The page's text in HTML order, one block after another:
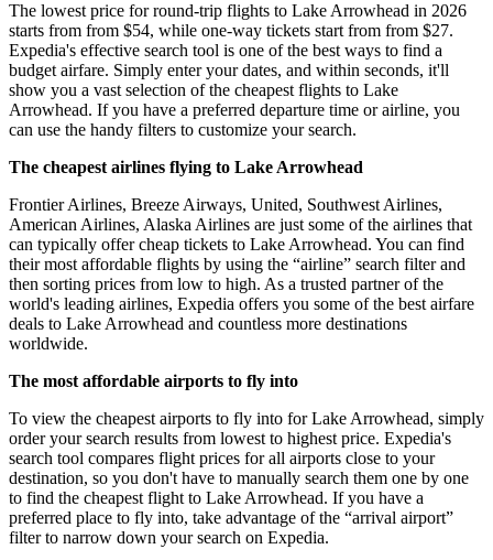
The lowest price for round-trip flights to Lake Arrowhead in 2026
starts from from $54, while one-way tickets start from from $27.
Expedia's effective search tool is one of the best ways to find a
budget airfare. Simply enter your dates, and within seconds, it'll
show you a vast selection of the cheapest flights to Lake
Arrowhead. If you have a preferred departure time or airline, you
can use the handy filters to customize your search.
The cheapest airlines flying to Lake Arrowhead
Frontier Airlines, Breeze Airways, United, Southwest Airlines,
American Airlines, Alaska Airlines are just some of the airlines that
can typically offer cheap tickets to Lake Arrowhead. You can find
their most affordable flights by using the “airline” search filter and
then sorting prices from low to high. As a trusted partner of the
world's leading airlines, Expedia offers you some of the best airfare
deals to Lake Arrowhead and countless more destinations
worldwide.
The most affordable airports to fly into
To view the cheapest airports to fly into for Lake Arrowhead, simply
order your search results from lowest to highest price. Expedia's
search tool compares flight prices for all airports close to your
destination, so you don't have to manually search them one by one
to find the cheapest flight to Lake Arrowhead. If you have a
preferred place to fly into, take advantage of the “arrival airport”
filter to narrow down your search on Expedia.